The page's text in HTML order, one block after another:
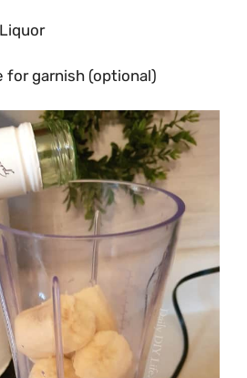
for garnish (optional)